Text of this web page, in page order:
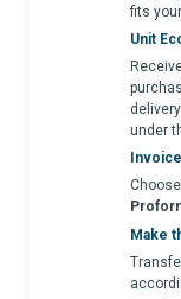
fits
Unit
under
Make